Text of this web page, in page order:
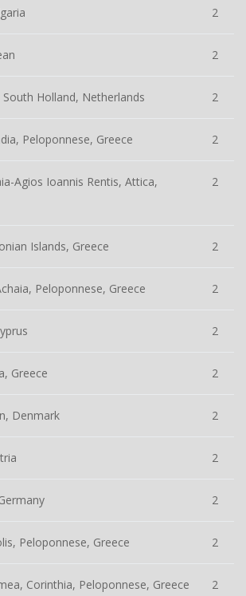
2
2
South Holland, Netherlands 2
Peloponnese, Greece 2
Agios Ioannis Rentis, Attica,
2
Islands, Greece 2
Peloponnese, Greece 2
2
Greece 2
Denmark 2
2
2
Peloponnese, Greece 2
Corinthia, Peloponnese, Greece 2